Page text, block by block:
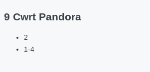
9 Cwrt Pandora
2
1-4